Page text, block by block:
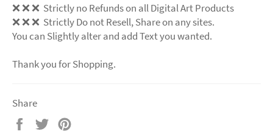
❌ ❌ ❌ Strictly no Refunds on all Digital Art Products
❌ ❌ ❌ Strictly Do not Resell, Share on any sites.
You can Slightly alter and add Text you wanted.
Thank you for Shopping.
Share
Share
Tweet